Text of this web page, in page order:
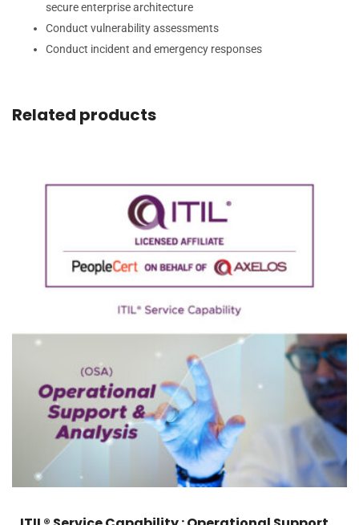
secure enterprise architecture
Conduct vulnerability assessments
Conduct incident and emergency responses
Related products